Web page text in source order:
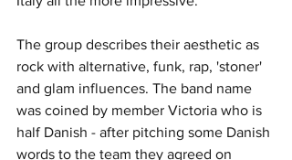
The group describes their aesthetic as
rock with alternative, funk, rap, 'stoner'
and glam influences. The band name
was coined by member Victoria who is
half Danish - after pitching some Danish
words to the team they agreed on